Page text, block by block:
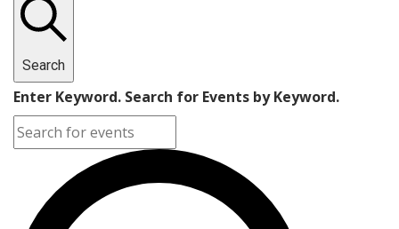
Search
Enter Keyword. Search for Events by Keyword.